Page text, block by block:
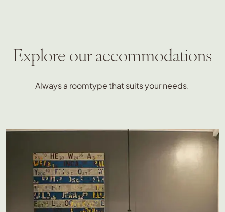
Explore our accommodations
Always a roomtype that suits your needs.